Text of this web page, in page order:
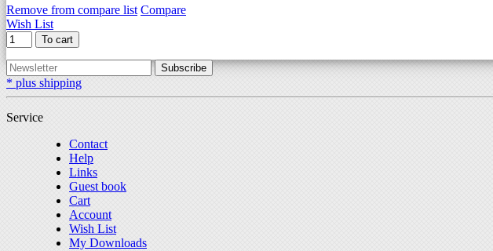
Remove from compare list Compare
Wish List
To cart
Subscribe
* plus shipping
Service
Contact
Help
Links
Guest book
Cart
Account
Wish List
My Downloads